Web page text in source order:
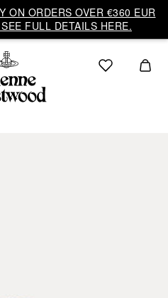
ON ORDERS OVER €360 EUR
FULL DETAILS HERE.